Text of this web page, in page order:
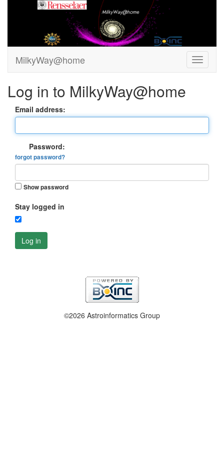
MilkyWay@home
Log in to MilkyWay@home
Email address:
Password:
forgot password?
Show password
Stay logged in
Log in
©2026 Astroinformatics Group